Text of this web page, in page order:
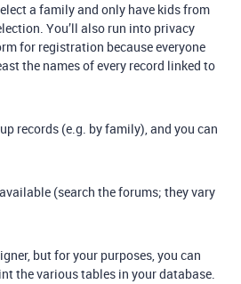
a family and only have kids from
You’ll also run into privacy
for registration because everyone
the names of every record linked to
records (e.g. by family), and you can
(search the forums; they vary
but for your purposes, you can
the various tables in your database.